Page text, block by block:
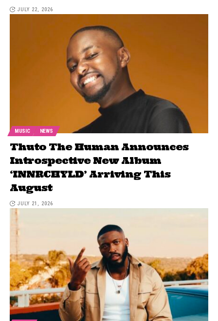
JULY 22, 2026
MUSIC NEWS
Thuto The Human Announces
Introspective New Album
‘INNRCHYLD’ Arriving This
August
JULY 21, 2026